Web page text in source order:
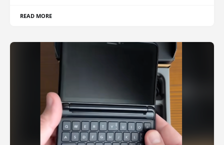
READ MORE